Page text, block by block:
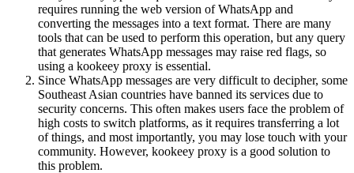
requires running the web version of WhatsApp and
converting the messages into a text format. There are many
tools that can be used to perform this operation, but any query
that generates WhatsApp messages may raise red flags, so
using a kookeey proxy is essential.
Since WhatsApp messages are very difficult to decipher, some
Southeast Asian countries have banned its services due to
security concerns. This often makes users face the problem of
high costs to switch platforms, as it requires transferring a lot
of things, and most importantly, you may lose touch with your
community. However, kookeey proxy is a good solution to
this problem.